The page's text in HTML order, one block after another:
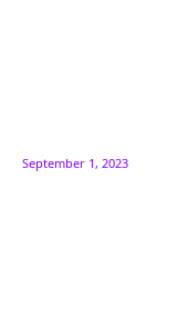
September 1, 2023